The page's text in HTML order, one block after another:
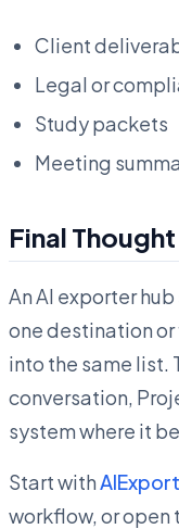
Client
Legal or
Study packets
Meeting
Final Thought
An AI exporter
one destination
into the same list.
conversation,
system where it
Start with
workflow, or open